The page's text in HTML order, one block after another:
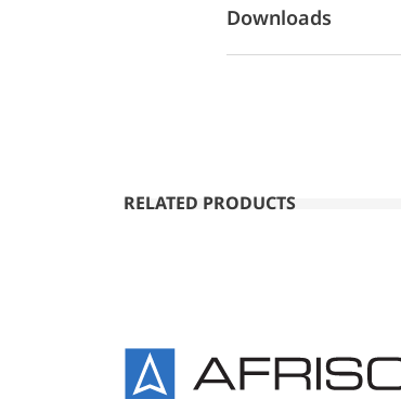
Downloads
RELATED PRODUCTS